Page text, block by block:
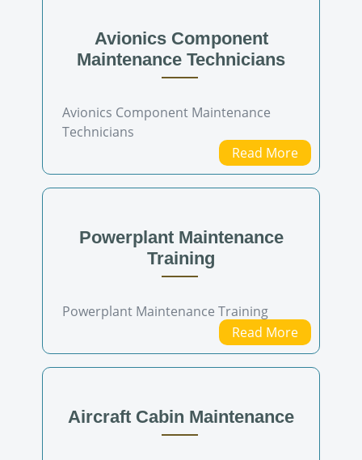
Avionics Component
Maintenance Technicians
Avionics Component Maintenance
Technicians
Read More
Powerplant Maintenance
Training
Powerplant Maintenance Training
Read More
Aircraft Cabin Maintenance